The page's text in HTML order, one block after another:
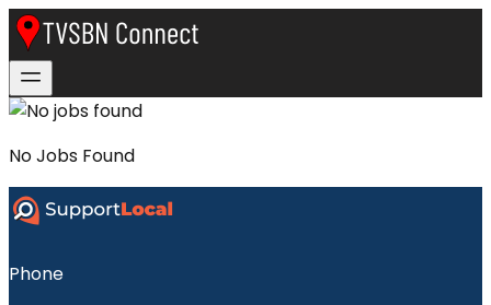
NoJobs Found
Phone